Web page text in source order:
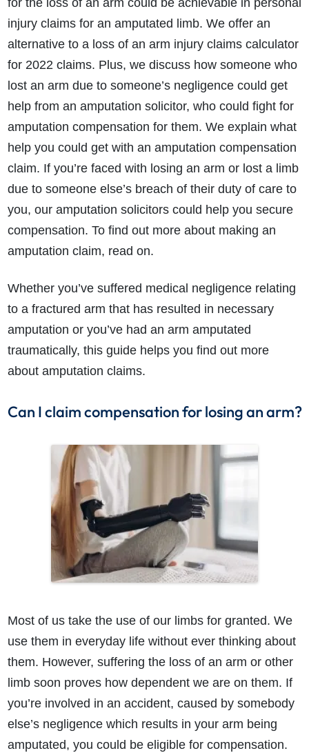
for the loss of an arm could be achievable in personal
injury claims for an amputated limb. We offer an
alternative to a loss of an arm injury claims calculator
for 2022 claims. Plus, we discuss how someone who
lost an arm due to someone’s negligence could get
help from an amputation solicitor, who could fight for
amputation compensation for them. We explain what
help you could get with an amputation compensation
claim. If you’re faced with losing an arm or lost a limb
due to someone else’s breach of their duty of care to
you, our amputation solicitors could help you secure
compensation. To find out more about making an
amputation claim, read on.
Whether you’ve suffered medical negligence relating
to a fractured arm that has resulted in necessary
amputation or you’ve had an arm amputated
traumatically, this guide helps you find out more
about amputation claims.
Can I claim compensation for losing an arm?
Most of us take the use of our limbs for granted. We
use them in everyday life without ever thinking about
them. However, suffering the loss of an arm or other
limb soon proves how dependent we are on them. If
you’re involved in an accident, caused by somebody
else’s negligence which results in your arm being
amputated, you could be eligible for compensation.